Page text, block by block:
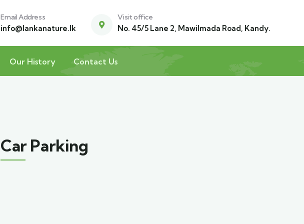
Email Address
info@lankanature.lk
Visit office
No. 45/5 Lane 2, Mawilmada Road, Kandy.
Our History Contact Us
Car Parking